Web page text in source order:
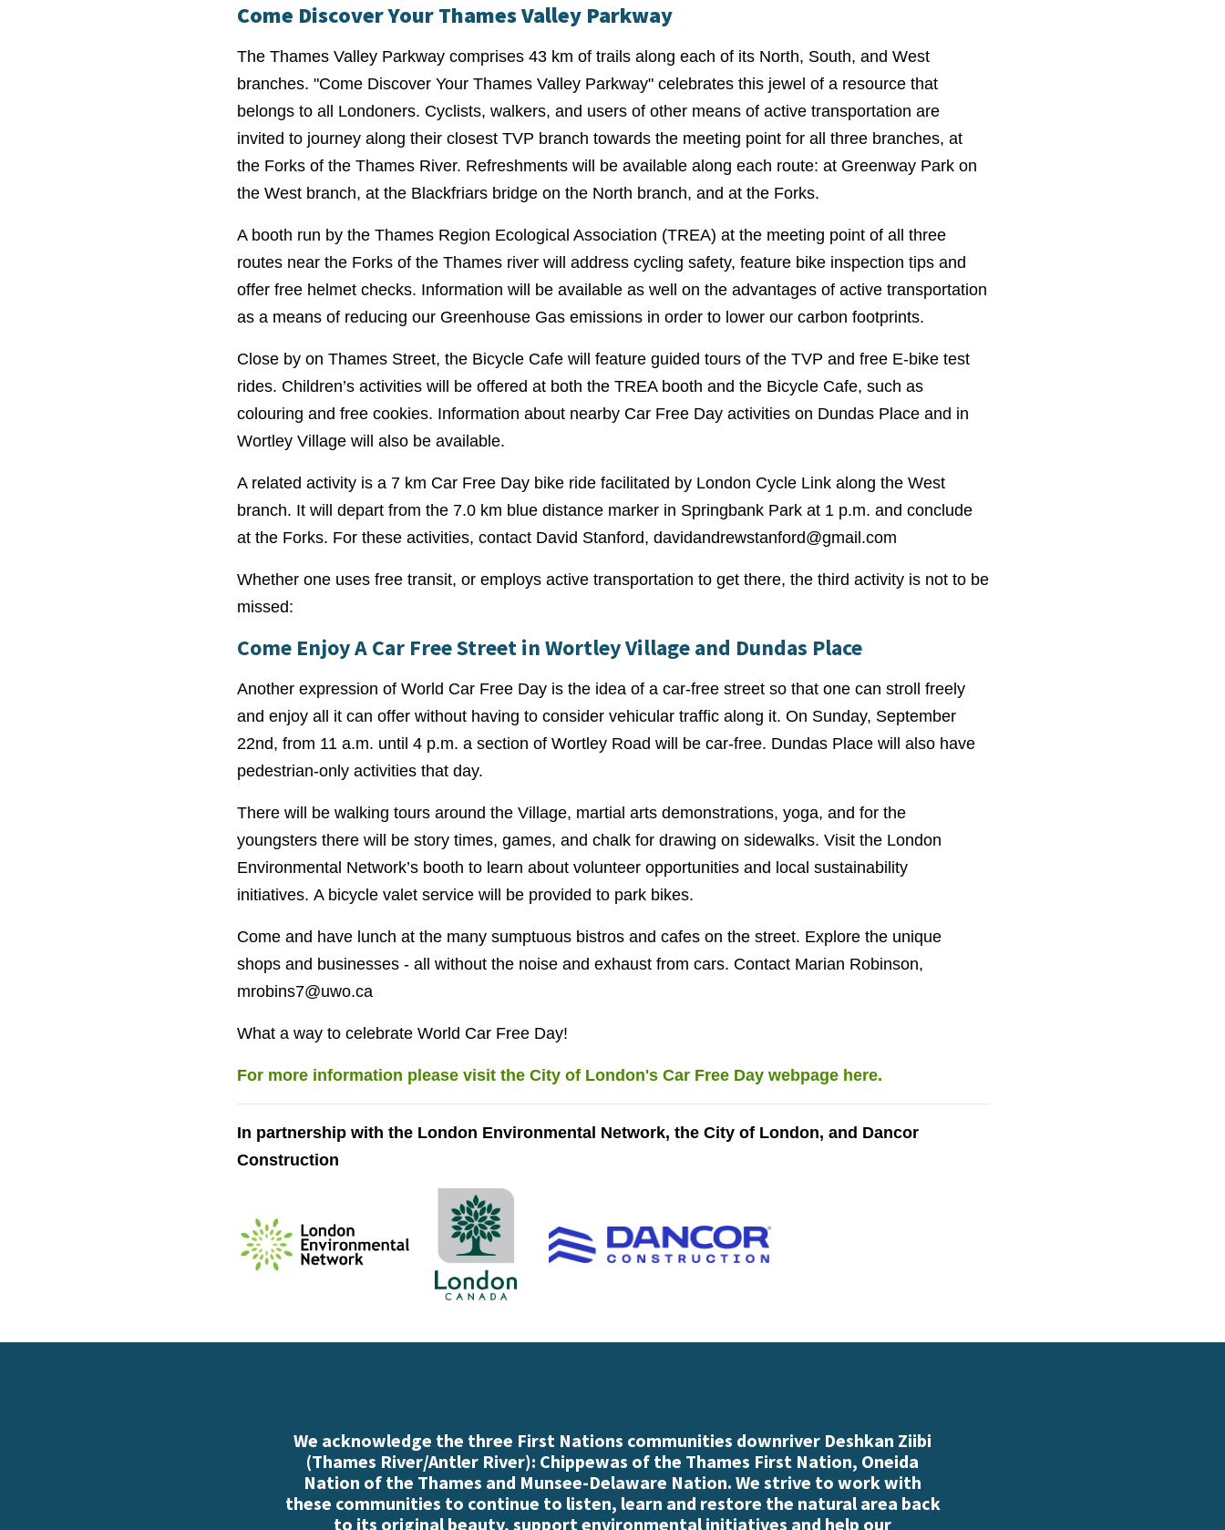
Come Discover Your Thames Valley Parkway
The Thames Valley Parkway comprises 43 km of trails along each of its North, South, and West
branches. "Come Discover Your Thames Valley Parkway" celebrates this jewel of a resource that
belongs to all Londoners. Cyclists, walkers, and users of other means of active transportation are
invited to journey along their closest TVP branch towards the meeting point for all three branches, at
the Forks of the Thames River. Refreshments will be available along each route: at Greenway Park on
the West branch, at the Blackfriars bridge on the North branch, and at the Forks.
A booth run by the Thames Region Ecological Association (TREA) at the meeting point of all three
routes near the Forks of the Thames river will address cycling safety, feature bike inspection tips and
offer free helmet checks. Information will be available as well on the advantages of active transportation
as a means of reducing our Greenhouse Gas emissions in order to lower our carbon footprints.
Close by on Thames Street, the Bicycle Cafe will feature guided tours of the TVP and free E-bike test
rides. Children’s activities will be offered at both the TREA booth and the Bicycle Cafe, such as
colouring and free cookies. Information about nearby Car Free Day activities on Dundas Place and in
Wortley Village will also be available.
A related activity is a 7 km Car Free Day bike ride facilitated by London Cycle Link along the West
branch. It will depart from the 7.0 km blue distance marker in Springbank Park at 1 p.m. and conclude
at the Forks. For these activities, contact David Stanford, davidandrewstanford@gmail.com
Whether one uses free transit, or employs active transportation to get there, the third activity is not to be
missed:
Come Enjoy A Car Free Street in Wortley Village and Dundas Place
Another expression of World Car Free Day is the idea of a car-free street so that one can stroll freely
and enjoy all it can offer without having to consider vehicular traffic along it. On Sunday, September
22nd, from 11 a.m. until 4 p.m. a section of Wortley Road will be car-free. Dundas Place will also have
pedestrian-only activities that day.
There will be walking tours around the Village, martial arts demonstrations, yoga, and for the
youngsters there will be story times, games, and chalk for drawing on sidewalks. Visit the London
Environmental Network’s booth to learn about volunteer opportunities and local sustainability
initiatives. A bicycle valet service will be provided to park bikes.
Come and have lunch at the many sumptuous bistros and cafes on the street. Explore the unique
shops and businesses - all without the noise and exhaust from cars. Contact Marian Robinson,
mrobins7@uwo.ca
What a way to celebrate World Car Free Day!
For more information please visit the City of London's Car Free Day webpage here.
In partnership with the London Environmental Network, the City of London, and Dancor
Construction
We acknowledge the three First Nations communities downriver Deshkan Ziibi
(Thames River/Antler River): Chippewas of the Thames First Nation, Oneida
Nation of the Thames and Munsee-Delaware Nation. We strive to work with
these communities to continue to listen, learn and restore the natural area back
to its original beauty, support environmental initiatives and help our